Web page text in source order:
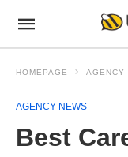
HOMEPAGE AGENCY
AGENCY NEWS
Best